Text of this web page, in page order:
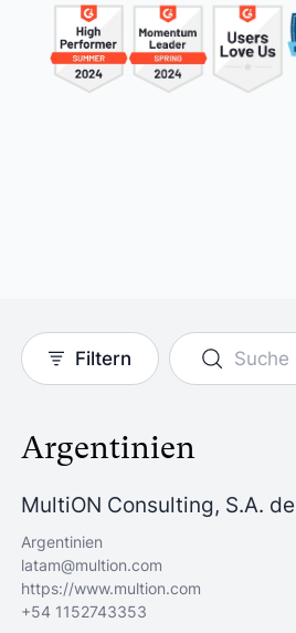
Filtern
Argentinien
MultiON Consulting, S.A. de
Argentinien
latam@multion.com
https://www.multion.com
+54 1152743353